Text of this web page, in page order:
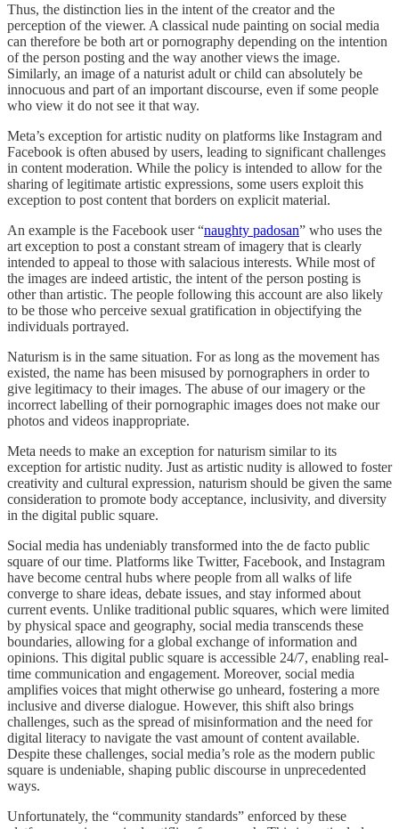
Thus, the distinction lies in the intent of the creator and the
perception of the viewer. A classical nude painting on social media
can therefore be both art or pornography depending on the intention
of the person posting and the way another views the image.
Similarly, an image of a naturist adult or child can absolutely be
innocuous and part of an important discourse, even if some people
who view it do not see it that way.
Meta’s exception for artistic nudity on platforms like Instagram and
Facebook is often abused by users, leading to significant challenges
in content moderation. While the policy is intended to allow for the
sharing of legitimate artistic expressions, some users exploit this
exception to post content that borders on explicit material.
An example is the Facebook user “naughty padosan” who uses the
art exception to post a constant stream of imagery that is clearly
intended to appeal to those with salacious interests. While most of
the images are indeed artistic, the intent of the person posting is
other than artistic. The people following this account are also likely
to be those who perceive sexual gratification in objectifying the
individuals portrayed.
Naturism is in the same situation. For as long as the movement has
existed, the name has been misused by pornographers in order to
give legitimacy to their images. The abuse of our imagery or the
incorrect labelling of their pornographic images does not make our
photos and videos inappropriate.
Meta needs to make an exception for naturism similar to its
exception for artistic nudity. Just as artistic nudity is allowed to foster
creativity and cultural expression, naturism should be given the same
consideration to promote body acceptance, inclusivity, and diversity
in the digital public square.
Social media has undeniably transformed into the de facto public
square of our time. Platforms like Twitter, Facebook, and Instagram
have become central hubs where people from all walks of life
converge to share ideas, debate issues, and stay informed about
current events. Unlike traditional public squares, which were limited
by physical space and geography, social media transcends these
boundaries, allowing for a global exchange of information and
opinions. This digital public square is accessible 24/7, enabling real-
time communication and engagement. Moreover, social media
amplifies voices that might otherwise go unheard, fostering a more
inclusive and diverse dialogue. However, this shift also brings
challenges, such as the spread of misinformation and the need for
digital literacy to navigate the vast amount of content available.
Despite these challenges, social media’s role as the modern public
square is undeniable, shaping public discourse in unprecedented
ways.
Unfortunately, the “community standards” enforced by these